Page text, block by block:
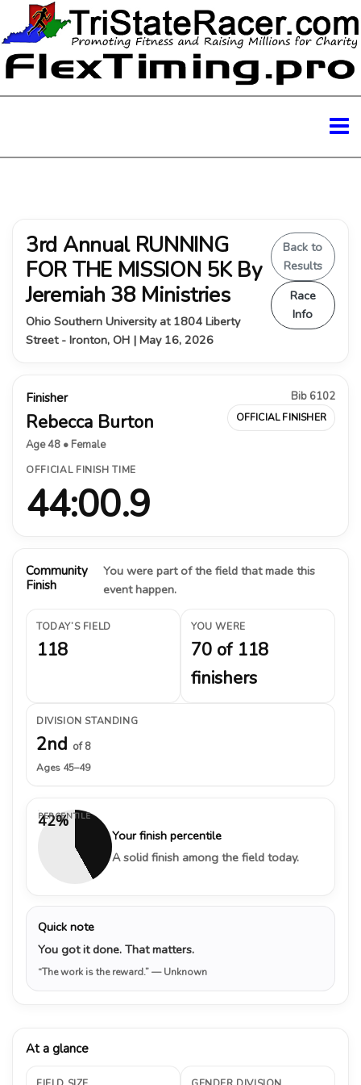
3rd Annual RUNNING
FOR THE MISSION 5K By
Jeremiah 38 Ministries
Ohio Southern University at 1804 Liberty
Street - Ironton, OH | May 16, 2026
Back to
Results
Race
Info
Finisher
Rebecca Burton
Age 48 • Female
Bib 6102
OFFICIAL FINISHER
OFFICIAL FINISH TIME
44:00.9
Community
Finish
You were part of the field that made this
event happen.
TODAY’S FIELD
118
YOU WERE
70 of 118
finishers
DIVISION STANDING
2nd of 8
Ages 45–49
42%
PERCENTILE
Your finish percentile
A solid finish among the field today.
Quick note
You got it done. That matters.
“The work is the reward.”— Unknown
At a glance